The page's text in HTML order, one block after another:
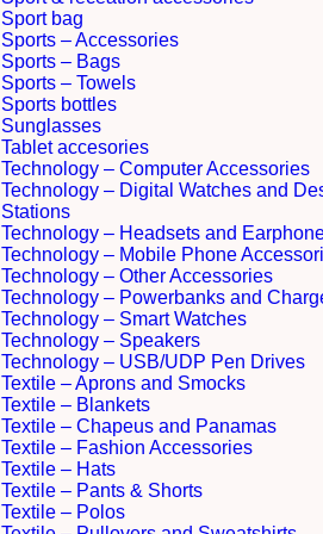
Sport bag
Sports – Accessories
Sports – Bags
Sports – Towels
Sports bottles
Sunglasses
Tablet accesories
Technology – Computer Accessories
Technology – Digital Watches and
Stations
Technology – Headsets and
Technology – Mobile Phone
Technology – Other Accessories
Technology – Powerbanks and
Technology – Smart Watches
Technology – Speakers
Technology – USB/UDP Pen Drives
Textile – Aprons and Smocks
Textile – Blankets
Textile – Chapeus and Panamas
Textile – Fashion Accessories
Textile – Hats
Textile – Pants & Shorts
Textile – Polos